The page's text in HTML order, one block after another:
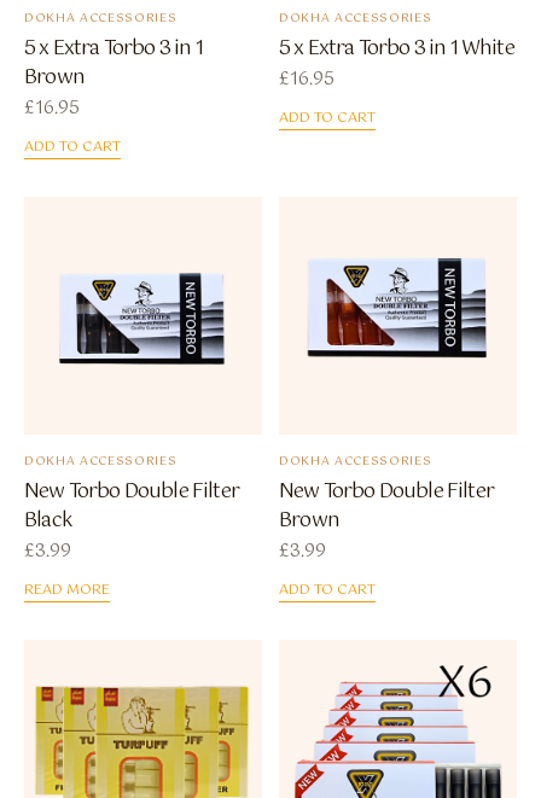
DOKHA ACCESSORIES
5 x Extra Torbo 3 in 1
Brown
£16.95
ADD TO CART
DOKHA ACCESSORIES
5 x Extra Torbo 3 in 1 White
£16.95
ADD TO CART
DOKHA ACCESSORIES
New Torbo Double Filter
Black
£3.99
READ MORE
DOKHA ACCESSORIES
New Torbo Double Filter
Brown
£3.99
ADD TO CART